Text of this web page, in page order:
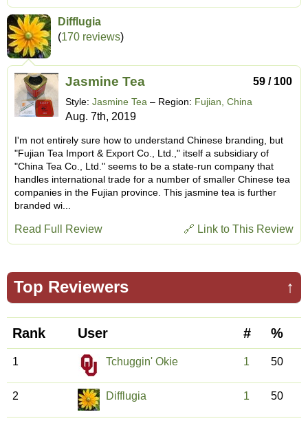
Difflugia
(170 reviews)
59 / 100
Jasmine Tea
Style: Jasmine Tea – Region: Fujian, China
Aug. 7th, 2019
I'm not entirely sure how to understand Chinese branding, but
"Fujian Tea Import & Export Co., Ltd.," itself a subsidiary of
"China Tea Co., Ltd." seems to be a state-run company that
handles international trade for a number of smaller Chinese tea
companies in the Fujian province. This jasmine tea is further
branded wi...
🔗 Link to This Review
Read Full Review
↑
Top Reviewers
Rank User # %
1 Tchuggin' Okie 1 50
2 Difflugia 1 50